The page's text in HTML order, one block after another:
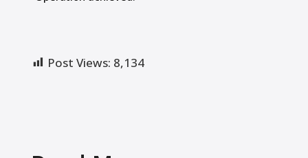
Post Views: 8,134